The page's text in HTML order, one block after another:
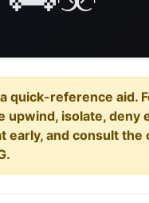
quick-reference aid.
upwind, isolate, deny
early, and consult the